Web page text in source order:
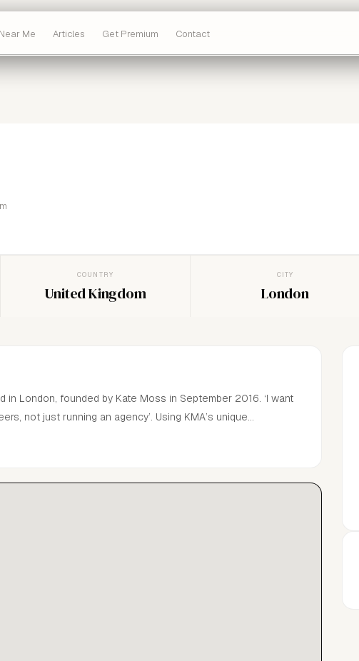
Me Articles Get Premium Contact
COUNTRY
United Kingdom
CITY
London
in London, founded by Kate Moss in September 2016. ‘I want
not just running an agency’. Using KMA’s unique
to develop and nurture talent, the team provides personal